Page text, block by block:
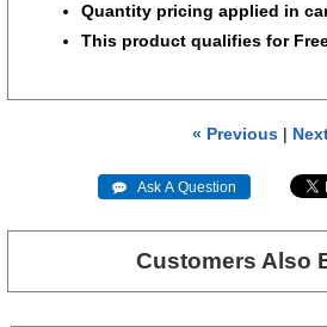
Quantity pricing applied in
This product qualifies for
« Previous|
 Ask A Question
Customers Also